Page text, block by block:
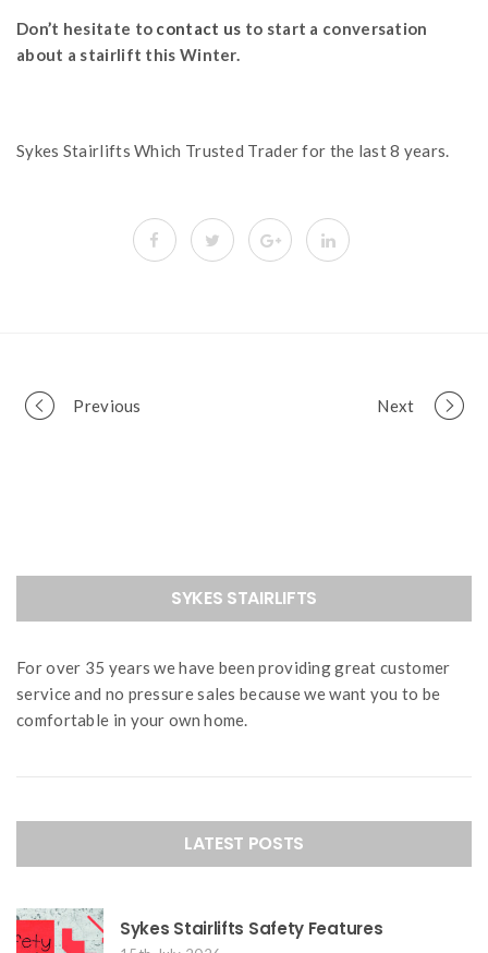
Don’t hesitate to contact us to start a conversation
about a stairlift this Winter.
Sykes Stairlifts Which Trusted Trader for the last 8 years.
Portfolio
Previous Next
SYKES STAIRLIFTS
For over 35 years we have been providing great customer
service and no pressure sales because we want you to be
comfortable in your own home.
LATEST POSTS
Sykes Stairlifts Safety Features